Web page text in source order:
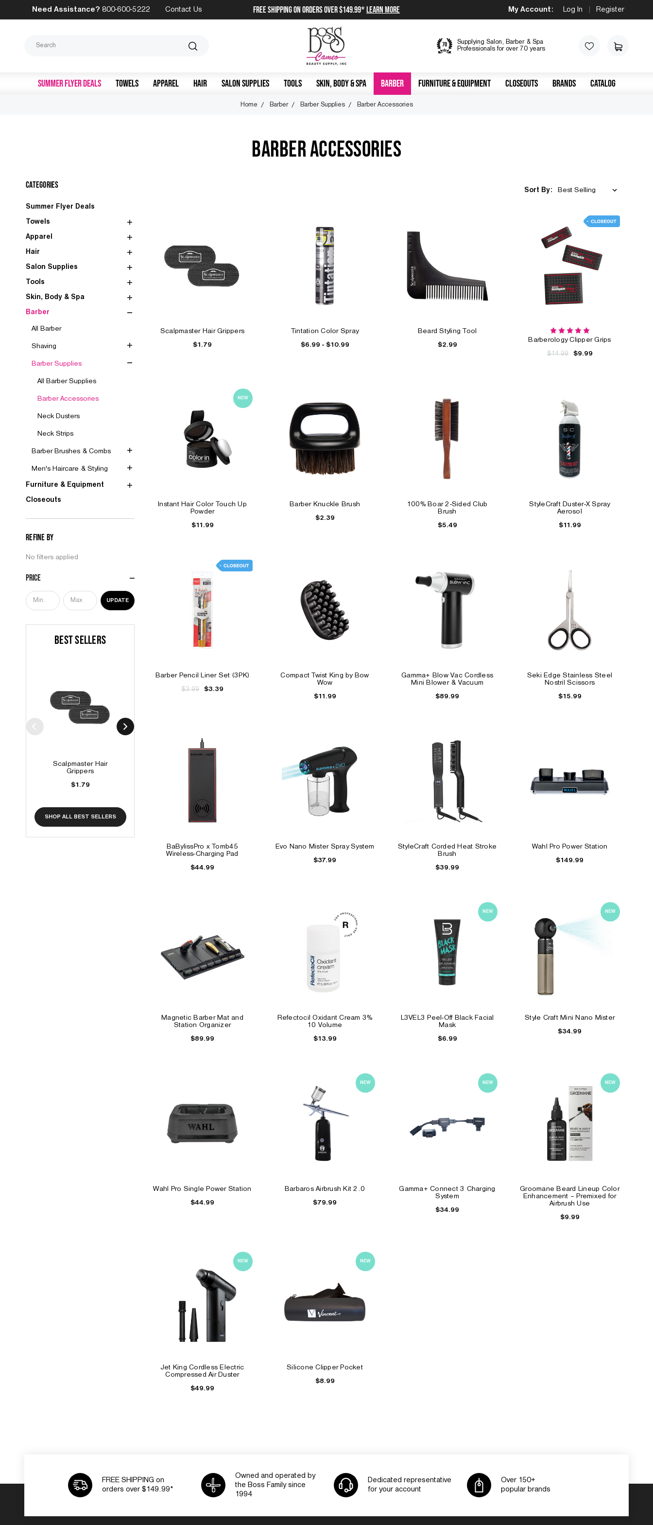
Need Assistance? 800-600-5222 Contact Us FREE SHIPPING on orders over $149.99*Learn More My Account: Log In Register
Supplying Salon, Barber & Spa
Professionals for over 70 years
SUMMER FLYER DEALS TOWELS APPAREL HAIR SALON SUPPLIES TOOLS SKIN, BODY & SPA BARBER FURNITURE & EQUIPMENT CLOSEOUTS BRANDS CATALOG
Home Barber Barber Supplies Barber Accessories
BARBER ACCESSORIES
Categories
Summer Flyer Deals
Towels
Apparel
Hair
Salon Supplies
Tools
Skin, Body & Spa
Barber
All Barber
Shaving
Barber Supplies
All Barber Supplies
Barber Accessories
Neck Dusters
Neck Strips
Barber Brushes & Combs
Men's Haircare & Styling
Furniture & Equipment
Closeouts
Refine by
No filters applied
Price
UPDATE
BEST SELLERS
Scalpmaster Hair
Grippers
$1.79
Beard Styling Tool
$2.99
Barberology Clipper Grips
NEW
SHOP ALL BEST SELLERS
Sort By:
Scalpmaster Hair Grippers
$1.79
Tintation Color Spray
$6.99 - $10.99
Beard Styling Tool
$2.99
Barberology Clipper Grips
$14.99 $9.99
NEW
Instant Hair Color Touch Up
Powder
$11.99
Barber Knuckle Brush
$2.39
100% Boar 2-Sided Club
Brush
$5.49
StyleCraft Duster-X Spray
Aerosol
$11.99
Barber Pencil Liner Set (3PK)
$3.99 $3.39
Compact Twist King by Bow
Wow
$11.99
Gamma+ Blow Vac Cordless
Mini Blower & Vacuum
$89.99
Seki Edge Stainless Steel
Nostril Scissors
$15.99
BaBylissPro x Tomb45
Wireless-Charging Pad
$44.99
Evo Nano Mister Spray System
$37.99
StyleCraft Corded Heat Stroke
Brush
$39.99
Wahl Pro Power Station
$149.99
Magnetic Barber Mat and
Station Organizer
$89.99
Refectocil Oxidant Cream 3%
10 Volume
$13.99
NEW
L3VEL3 Peel-Off Black Facial
Mask
$6.99
NEW
Style Craft Mini Nano Mister
$34.99
Wahl Pro Single Power Station
$44.99
NEW
Barbaros Airbrush Kit 2.0
$79.99
NEW
Gamma+ Connect 3 Charging
System
$34.99
NEW
Groomane Beard Lineup Color
Enhancement – Premixed for
Airbrush Use
$9.99
NEW
Jet King Cordless Electric
Compressed Air Duster
$49.99
NEW
Silicone Clipper Pocket
$8.99
FREE SHIPPING on
orders over $149.99*
Owned and operated by
the Boss Family since
1994
Dedicated representative
for your account
Over 150+
popular brands